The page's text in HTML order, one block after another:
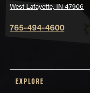
West Lafayette, IN 47906
765-494-4600
EXPLORE